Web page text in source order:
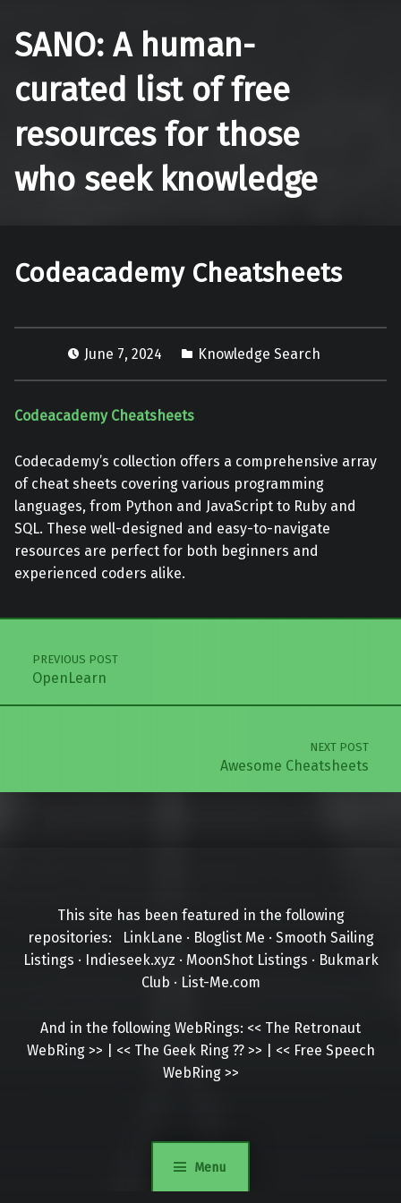
Menu
SANO: A human-
curated list of free
resources for those
who seek knowledge
Codeacademy Cheatsheets
June 7, 2024 Knowledge Search
Codeacademy Cheatsheets
Codecademy’s collection offers a comprehensive array
of cheat sheets covering various programming
languages, from Python and JavaScript to Ruby and
SQL. These well-designed and easy-to-navigate
resources are perfect for both beginners and
experienced coders alike.
Skip back to main navigation
Post navigation
PREVIOUS POST
OpenLearn
NEXT POST
Awesome Cheatsheets
This site has been featured in the following
repositories:
LinkLane · Bloglist Me · Smooth Sailing
Listings · Indieseek.xyz · MoonShot Listings · Bukmark
Club · List-Me.com
And in the following WebRings: << The Retronaut
WebRing >> << The Geek Ring ?? >> << Free Speech
WebRing >>